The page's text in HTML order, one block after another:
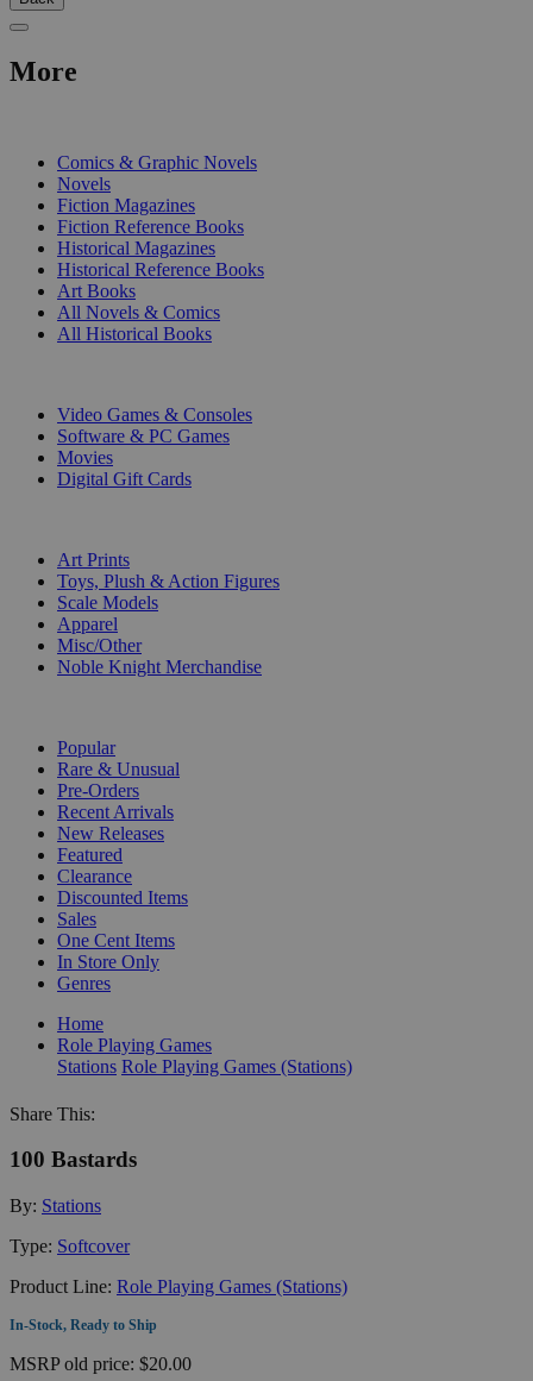
More
Comics & Graphic Novels
Novels
Fiction Magazines
Fiction Reference Books
Historical Magazines
Historical Reference Books
Art Books
All Novels & Comics
All Historical Books
Video Games & Consoles
Software & PC Games
Movies
Digital Gift Cards
Art Prints
Toys, Plush & Action Figures
Scale Models
Apparel
Misc/Other
Noble Knight Merchandise
Popular
Rare & Unusual
Pre-Orders
Recent Arrivals
New Releases
Featured
Clearance
Discounted Items
Sales
One Cent Items
In Store Only
Genres
Home
Role Playing Games
Stations Role Playing Games (Stations)
Share This:
100 Bastards
By: Stations
Type: Softcover
Product Line: Role Playing Games (Stations)
In-Stock, Ready to Ship
MSRPold price: $20.00